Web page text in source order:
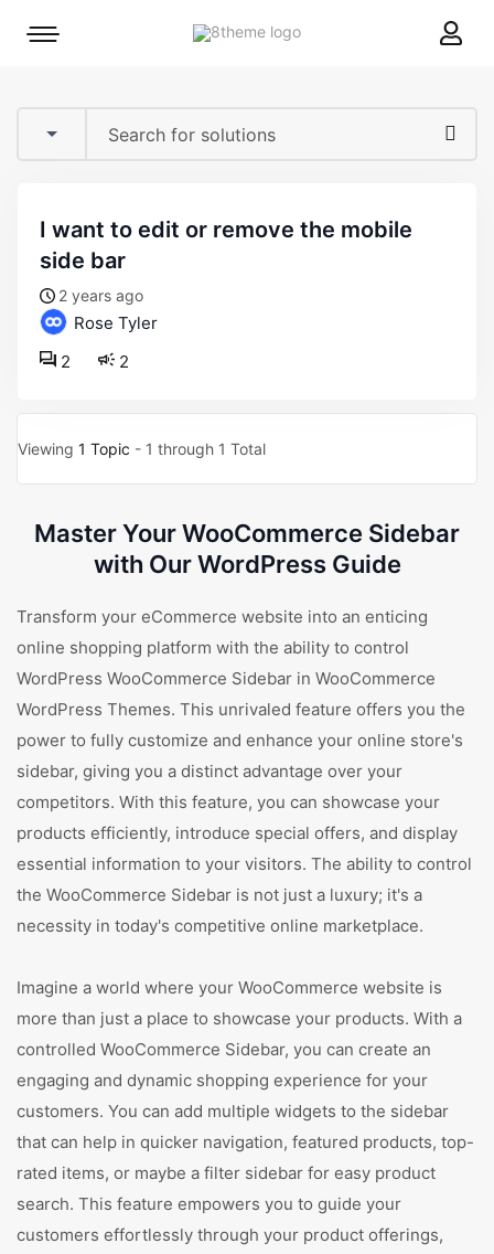
8theme
Mobile
i want to edit or remove the mobile
side bar
2 years ago
Rose Tyler
2
2
Viewing 1 Topic - 1 through 1 Total
Master Your WooCommerce Sidebar
with Our WordPress Guide
Transform your eCommerce website into an enticing
online shopping platform with the ability to control
WordPress WooCommerce Sidebar in WooCommerce
WordPress Themes. This unrivaled feature offers you the
power to fully customize and enhance your online store's
sidebar, giving you a distinct advantage over your
competitors. With this feature, you can showcase your
products efficiently, introduce special offers, and display
essential information to your visitors. The ability to control
the WooCommerce Sidebar is not just a luxury; it's a
necessity in today's competitive online marketplace.
Imagine a world where your WooCommerce website is
more than just a place to showcase your products. With a
controlled WooCommerce Sidebar, you can create an
engaging and dynamic shopping experience for your
customers. You can add multiple widgets to the sidebar
that can help in quicker navigation, featured products, top-
rated items, or maybe a filter sidebar for easy product
search. This feature empowers you to guide your
customers effortlessly through your product offerings,